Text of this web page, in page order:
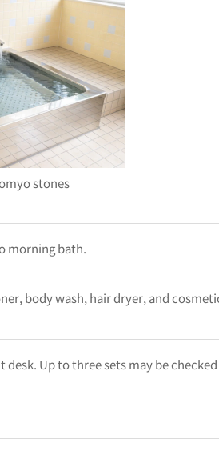
stones
morning bath.
body wash, hair dryer, and
desk. Up to three sets may be